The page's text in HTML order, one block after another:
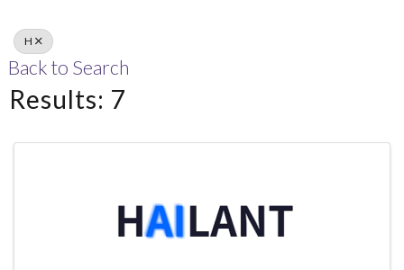
H
Back to Search
Results: 7